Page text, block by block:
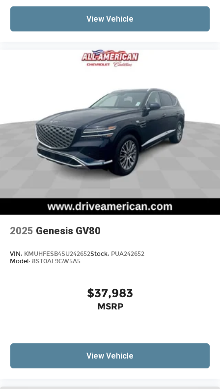
View Vehicle
2025 Genesis GV80
VIN: KMUHFESB4SU242652Stock: PUA242652
Model: 8ST0AL9GW5A5
$37,983
MSRP
View Vehicle